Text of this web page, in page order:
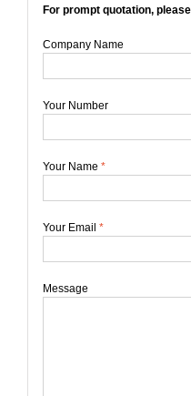
For prompt quotation,
Company Name
Your Number
Your Name *
Your Email *
Message